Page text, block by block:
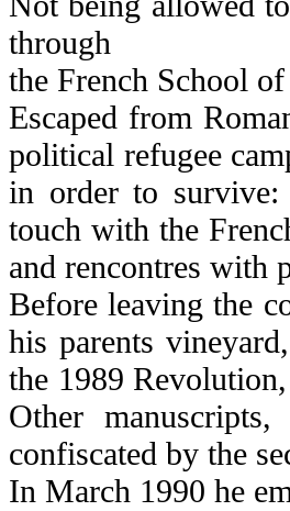
through
the French School
Escaped from
political refugee
in order to
touch with the
and rencontres with
Before leaving the
his parents
the 1989
Other
confiscated by the
In March 1990 he